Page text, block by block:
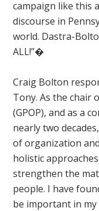
campaign like this
discourse in
world. Dastra-
ALL!”�
Craig Bolton
Tony.As the chair
(GPOP), and as a
nearly two
of organization
holistic
strengthen the
people. I have
be important in